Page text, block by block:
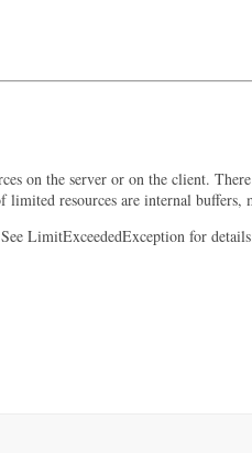
on the server or on the client.
resources are internal buffers,
LimitExceededException for